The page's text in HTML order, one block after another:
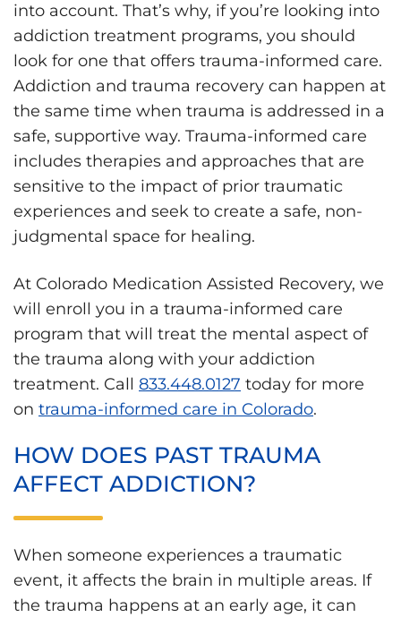
into account. That’s why, if you’re looking into
addiction treatment programs, you should
look for one that offers trauma-informed care.
Addiction and trauma recovery can happen at
the same time when trauma is addressed in a
safe, supportive way. Trauma-informed care
includes therapies and approaches that are
sensitive to the impact of prior traumatic
experiences and seek to create a safe, non-
judgmental space for healing.
At Colorado Medication Assisted Recovery, we
will enroll you in a trauma-informed care
program that will treat the mental aspect of
the trauma along with your addiction
treatment. Call 833.448.0127 today for more
on trauma-informed care in Colorado.
HOW DOES PAST TRAUMA
AFFECT ADDICTION?
When someone experiences a traumatic
event, it affects the brain in multiple areas. If
the trauma happens at an early age, it can